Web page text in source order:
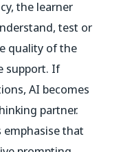
the learner
test or
quality of the
support. If
AI becomes
partner.
emphasise that